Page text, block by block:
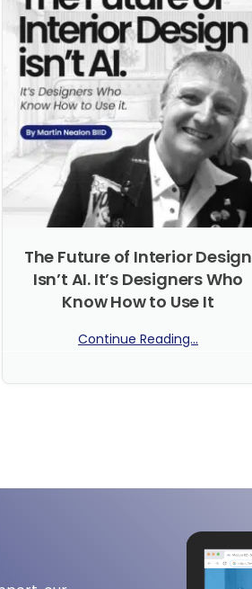
The Future of Interior Design
Isn’t AI. It’s Designers Who
Know How to Use It
Continue Reading...